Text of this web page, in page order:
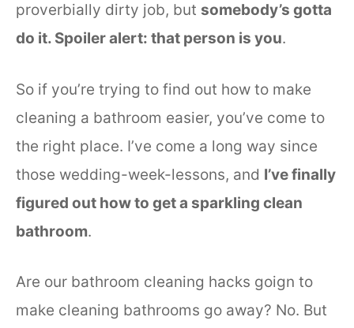
proverbially dirty job, but somebody’s gotta
do it. Spoiler alert: that person is you.
So if you’re trying to find out how to make
cleaning a bathroom easier, you’ve come to
the right place. I’ve come a long way since
those wedding-week-lessons, and I’ve finally
figured out how to get a sparkling clean
bathroom.
Are our bathroom cleaning hacks goign to
make cleaning bathrooms go away? No. But